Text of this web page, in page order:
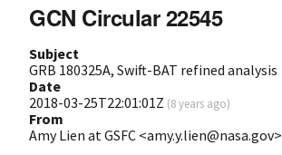
GCN Circular 22545
Subject
GRB 180325A, Swift-BAT refined analysis
Date
2018-03-25T22:01:01Z (8 years ago)
From
Amy Lien at GSFC <amy.y.lien@nasa.gov>